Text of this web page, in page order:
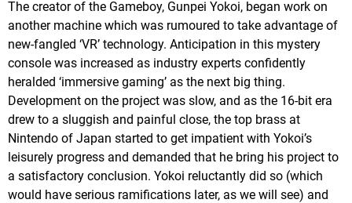
The creator of the Gameboy, Gunpei Yokoi, began work on
another machine which was rumoured to take advantage of
new-fangled ‘VR’ technology. Anticipation in this mystery
console was increased as industry experts confidently
heralded ‘immersive gaming’ as the next big thing.
Development on the project was slow, and as the 16-bit era
drew to a sluggish and painful close, the top brass at
Nintendo of Japan started to get impatient with Yokoi’s
leisurely progress and demanded that he bring his project to
a satisfactory conclusion. Yokoi reluctantly did so (which
would have serious ramifications later, as we will see) and